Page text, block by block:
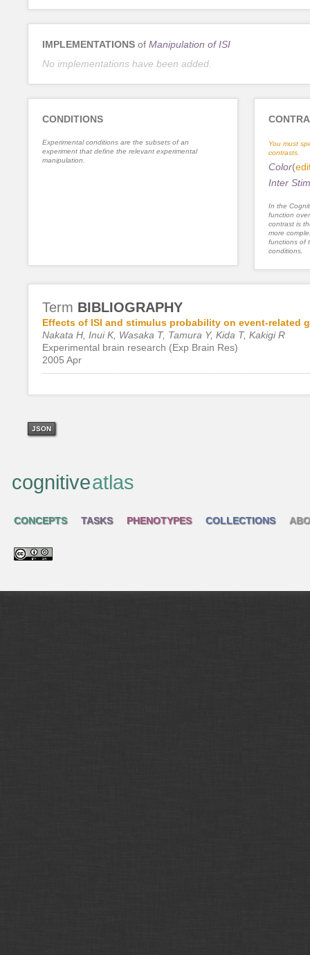
IMPLEMENTATIONS of Manipulation of ISI
No implementations have been added.
CONDITIONS
Experimental conditions are the subsets of an
experiment that define the relevant experimental
manipulation.
You must
contrasts.
Color(
Inter
In the
function
contrast is
more
functions of
conditions.
Term BIBLIOGRAPHY
Effects of ISI and stimulus probability on event-
Nakata H, Inui K, Wasaka T, Tamura Y, Kida T, Kakigi R
Experimental brain research (Exp Brain Res)
2005 Apr
JSON
cognitiveatlas
CONCEPTS TASKS PHENOTYPES COLLECTIONS